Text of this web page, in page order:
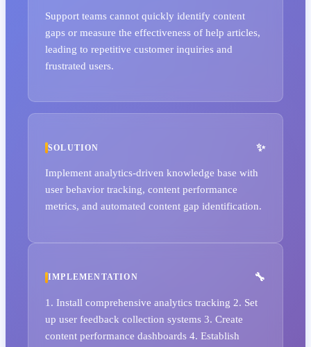
Support teams cannot quickly identify content
gaps or measure the effectiveness of help articles,
leading to repetitive customer inquiries and
frustrated users.
SOLUTION
Implement analytics-driven knowledge base with
user behavior tracking, content performance
metrics, and automated content gap identification.
IMPLEMENTATION
1. Install comprehensive analytics tracking 2. Set
up user feedback collection systems 3. Create
content performance dashboards 4. Establish